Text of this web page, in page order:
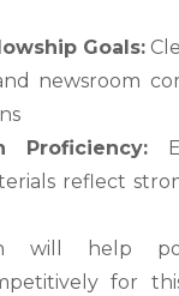
Goals:
newsroom
Proficiency:
reflect
will help
for